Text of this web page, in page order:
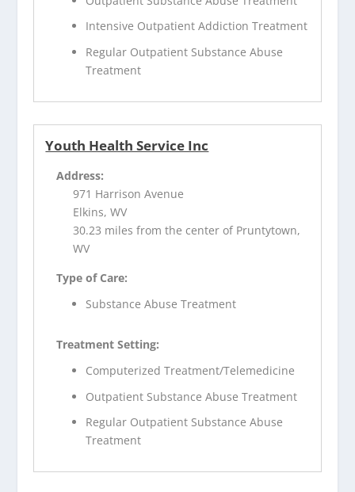
Intensive Outpatient Addiction Treatment
Regular Outpatient Substance Abuse
Treatment
Youth Health Service Inc
Address:
971 Harrison Avenue
Elkins, WV
30.23 miles from the center of Pruntytown,
WV
Type of Care:
Substance Abuse Treatment
Treatment Setting:
Computerized Treatment/Telemedicine
Outpatient Substance Abuse Treatment
Regular Outpatient Substance Abuse
Treatment